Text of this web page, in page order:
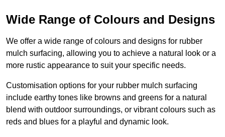
Wide Range of Colours and Designs
We offer a wide range of colours and designs for rubber
mulch surfacing, allowing you to achieve a natural look or a
more rustic appearance to suit your specific needs.
Customisation options for your rubber mulch surfacing
include earthy tones like browns and greens for a natural
blend with outdoor surroundings, or vibrant colours such as
reds and blues for a playful and dynamic look.